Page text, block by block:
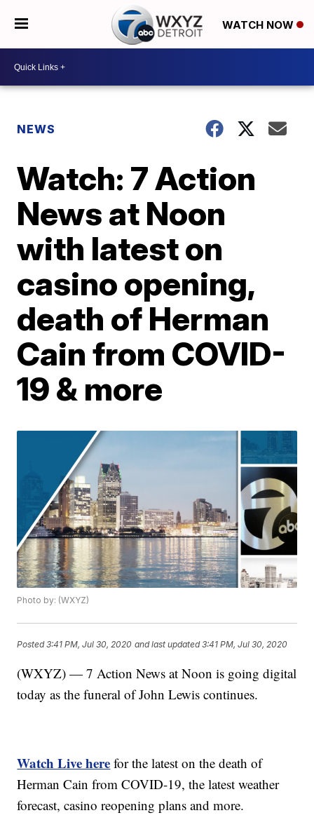
WATCH NOW
NEWS
Watch: 7 Action
News at Noon
with latest on
casino opening,
death of Herman
Cain from COVID-
19 & more
Photo by: (WXYZ)
Posted3:41 PM, Jul 30, 2020 and last updated 3:41 PM, Jul 30, 2020
(WXYZ) — 7 Action News at Noon is going digital
today as the funeral of John Lewis continues.
Watch Live here for the latest on the death of
Herman Cain from COVID-19, the latest weather
forecast, casino reopening plans and more.